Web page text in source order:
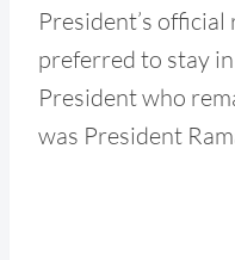
President’s
preferred to stay
President who
was President